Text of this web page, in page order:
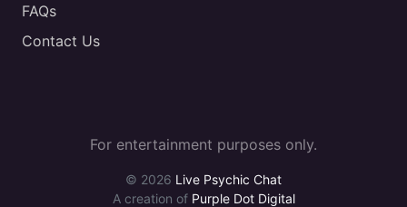
FAQs
Contact Us
For entertainment purposes only.
© 2026 Live Psychic Chat
A creation of Purple Dot Digital